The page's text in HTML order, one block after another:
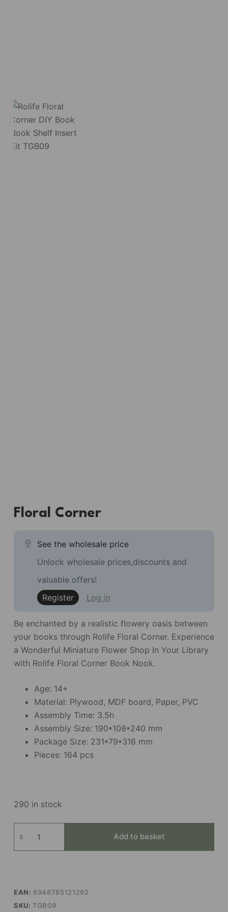
Floral Corner
See the wholesale price
Unlock wholesale prices,discounts and
valuable offers!
Register
Log in
Be enchanted by a realistic flowery oasis between
your books through Rolife Floral Corner. Experience
a Wonderful Miniature Flower Shop In Your Library
with Rolife Floral Corner Book Nook.
Age: 14+
Material: Plywood, MDF board, Paper, PVC
Assembly Time: 3.5h
Assembly Size: 190*108*240 mm
Package Size: 231*79*316 mm
Pieces: 164 pcs
290 in stock
Corner
quantity
Add to basket
EAN: 6946785121292
SKU: TGB09